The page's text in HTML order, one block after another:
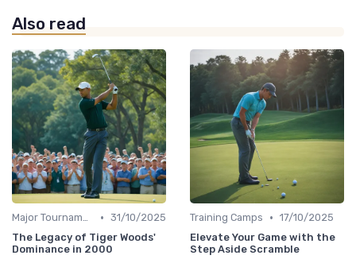
Also read
Major Tournaments • 31/10/2025
The Legacy of Tiger Woods'
Dominance in 2000
Training Camps • 17/10/2025
Elevate Your Game with the
Step Aside Scramble